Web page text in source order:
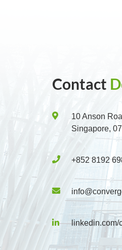
Contact
10 Anson
Singapore,
+852 8192
linkedin.com/